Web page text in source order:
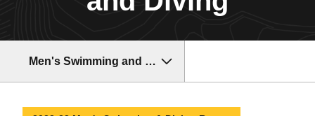
Men's Swimming and Diving